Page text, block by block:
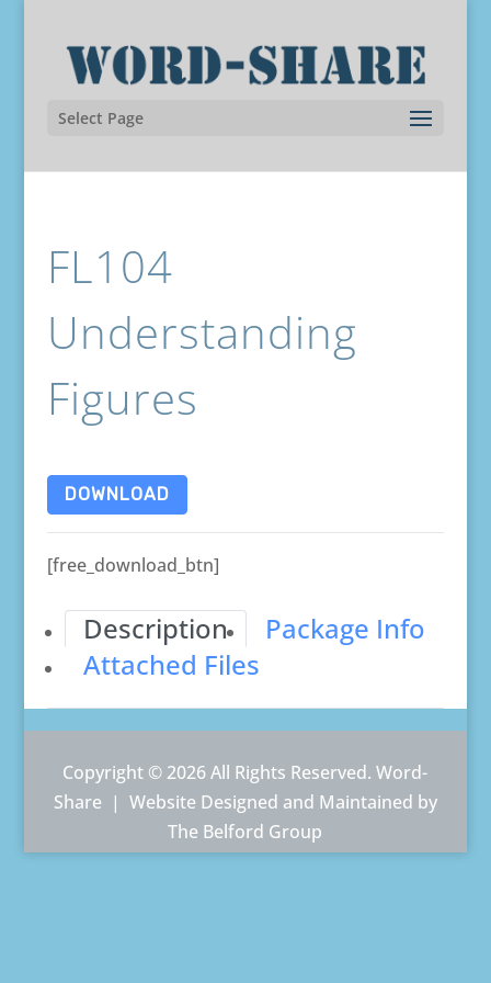
Select Page
FL104
Understanding
Figures
DOWNLOAD
[free_download_btn]
Description
Package Info
Attached Files
Copyright © 2026 All Rights Reserved. Word-
Share | Website Designed and Maintained by
The Belford Group